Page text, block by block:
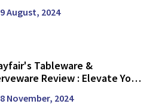
August, 2024
Tableware &
Review : Elevate Your
November, 2024